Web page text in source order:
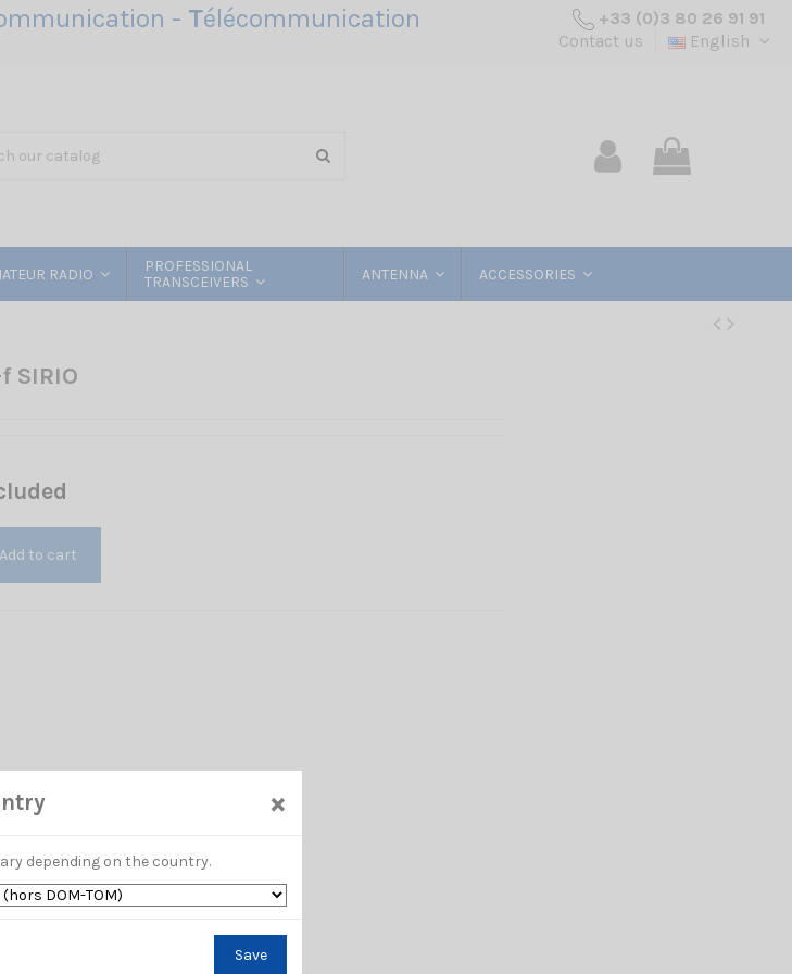
- Télécommunication
+33 (0)3 80 26 91 91
Contact us
English
RADIO
PROFESSIONAL
TRANSCEIVERS
ANTENNA ACCESSORIES
SIRIO
Add to cart
×
depending on the country.
Save